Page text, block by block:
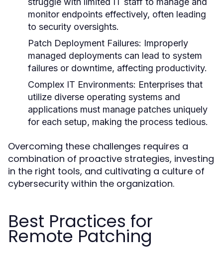
monitor endpoints effectively, often leading
to security oversights.
Patch Deployment Failures: Improperly
managed deployments can lead to system
failures or downtime, affecting productivity.
Complex IT Environments: Enterprises that
utilize diverse operating systems and
applications must manage patches uniquely
for each setup, making the process tedious.
Overcoming these challenges requires a
combination of proactive strategies, investing
in the right tools, and cultivating a culture of
cybersecurity within the organization.
Best Practices for
Remote Patching